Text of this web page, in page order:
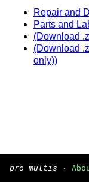
Repair and
Parts and
(Download
(Download
only))
pro multis ·